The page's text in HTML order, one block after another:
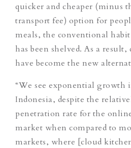
quicker and cheaper (minus
transport fee) option for
meals, the conventional
has been shelved. As a
have become the new
“We see exponential growth
Indonesia, despite the
penetration rate for the
market when compared to
markets, where [cloud